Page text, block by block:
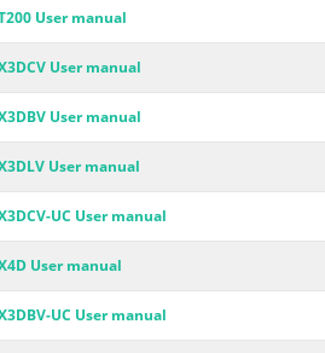
User manual
User manual
User manual
User manual
UC User manual
User manual
UC User manual